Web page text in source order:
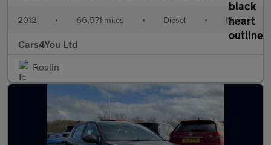
2012 • 66,571 miles • Diesel • Manual
Cars4You Ltd
Roslin